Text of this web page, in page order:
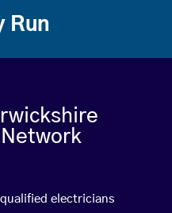
Run
electricians